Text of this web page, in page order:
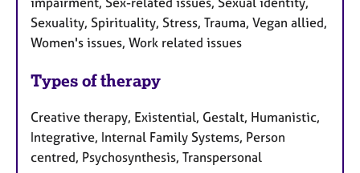
Sexuality, Spirituality, Stress, Trauma, Vegan allied,
Women's issues, Work related issues
Types of therapy
Creative therapy, Existential, Gestalt, Humanistic,
Integrative, Internal Family Systems, Person
centred, Psychosynthesis, Transpersonal